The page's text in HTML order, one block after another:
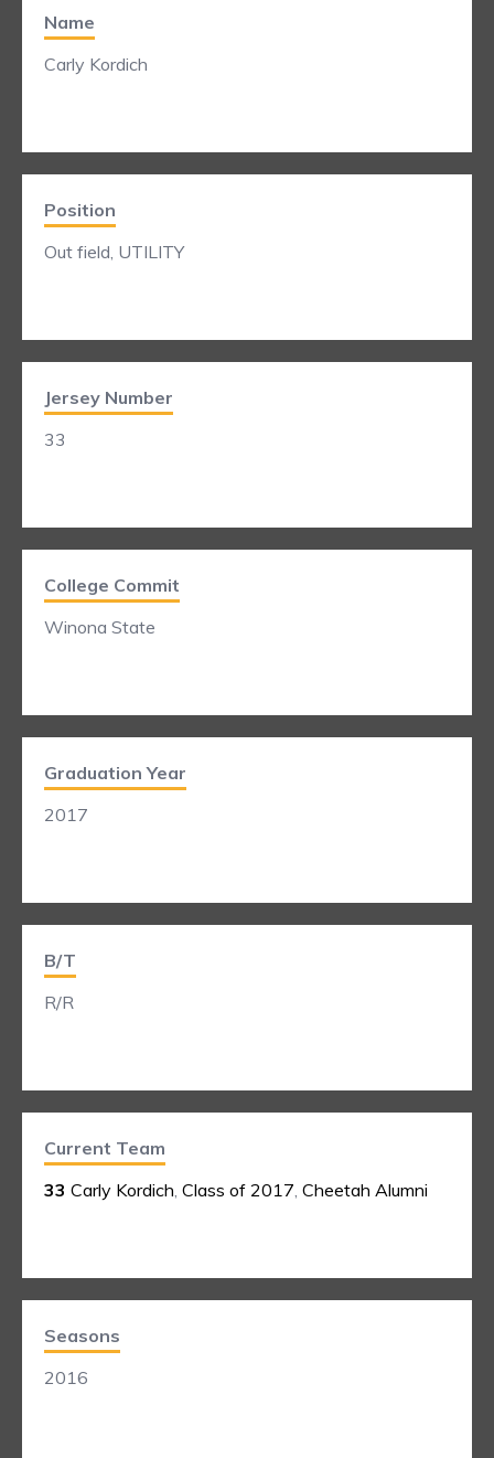
Name
Carly Kordich
Position
Out field, UTILITY
Jersey Number
33
College Commit
Winona State
Graduation Year
2017
B/T
R/R
Current Team
33 Carly Kordich, Class of 2017, Cheetah Alumni
Seasons
2016